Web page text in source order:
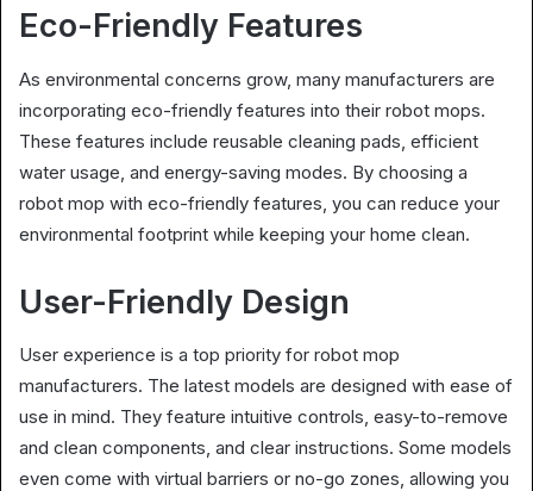
Eco-Friendly Features
As environmental concerns grow, many manufacturers are
incorporating eco-friendly features into their robot mops.
These features include reusable cleaning pads, efficient
water usage, and energy-saving modes. By choosing a
robot mop with eco-friendly features, you can reduce your
environmental footprint while keeping your home clean.
User-Friendly Design
User experience is a top priority for robot mop
manufacturers. The latest models are designed with ease of
use in mind. They feature intuitive controls, easy-to-remove
and clean components, and clear instructions. Some models
even come with virtual barriers or no-go zones, allowing you